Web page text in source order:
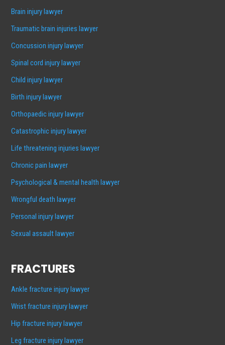
Brain injury lawyer
Traumatic brain injuries lawyer
Concussion injury lawyer
Spinal cord injury lawyer
Child injury lawyer
Birth injury lawyer
Orthopaedic injury lawyer
Catastrophic injury lawyer
Life threatening injuries lawyer
Chronic pain lawyer
Psychological & mental health lawyer
Wrongful death lawyer
Personal injury lawyer
Sexual assault lawyer
FRACTURES
Ankle fracture injury lawyer
Wrist fracture injury lawyer
Hip fracture injury lawyer
Leg fracture injury lawyer